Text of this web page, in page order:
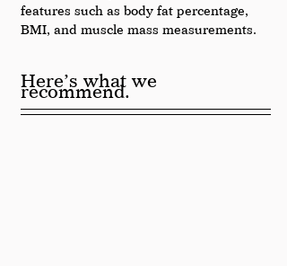
features such as body fat percentage,
BMI, and muscle mass measurements.
Here’s what we
recommend.